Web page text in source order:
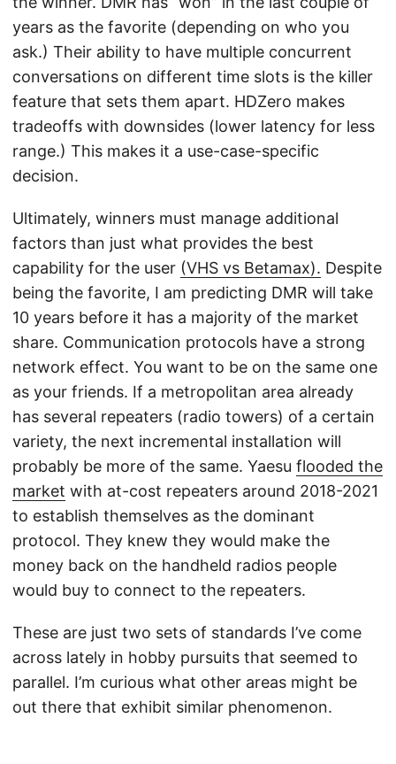
years as the favorite (depending on who you
ask.) Their ability to have multiple concurrent
conversations on different time slots is the killer
feature that sets them apart. HDZero makes
tradeoffs with downsides (lower latency for less
range.) This makes it a use-case-specific
decision.
Ultimately, winners must manage additional
factors than just what provides the best
capability for the user (VHS vs Betamax). Despite
being the favorite, I am predicting DMR will take
10 years before it has a majority of the market
share. Communication protocols have a strong
network effect. You want to be on the same one
as your friends. If a metropolitan area already
has several repeaters (radio towers) of a certain
variety, the next incremental installation will
probably be more of the same. Yaesu flooded the
market with at-cost repeaters around 2018-2021
to establish themselves as the dominant
protocol. They knew they would make the
money back on the handheld radios people
would buy to connect to the repeaters.
These are just two sets of standards I’ve come
across lately in hobby pursuits that seemed to
parallel. I’m curious what other areas might be
out there that exhibit similar phenomenon.